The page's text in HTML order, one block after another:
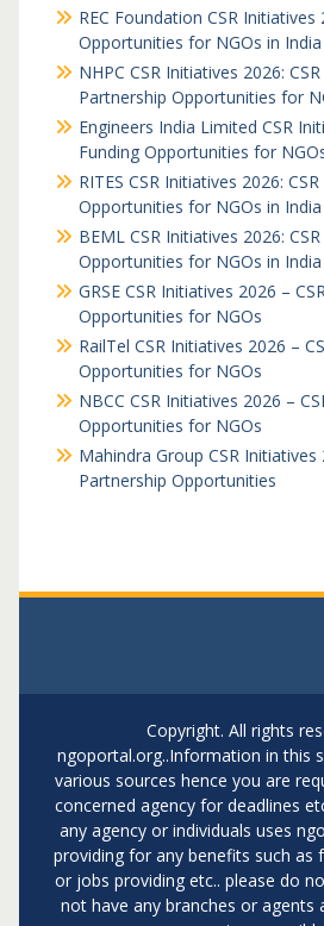
REC Foundation CSR Initiatives
Opportunities for NGOs in India
NHPC CSR Initiatives 2026:
Partnership Opportunities for
Engineers India Limited CSR
Funding Opportunities for
RITES CSR Initiatives 2026:
Opportunities for NGOs in India
BEML CSR Initiatives 2026:
Opportunities for NGOs in India
GRSE CSR Initiatives 2026 –
Opportunities for NGOs
RailTel CSR Initiatives 2026 –
Opportunities for NGOs
NBCC CSR Initiatives 2026 –
Opportunities for NGOs
Mahindra Group CSR Initiatives
Partnership Opportunities
Copyright. All rights
ngoportal.org..Information in this
various sources hence you are
concerned agency for deadlines
any agency or individuals uses
providing for any benefits such as
or jobs providing etc.. please do
not have any branches or agents